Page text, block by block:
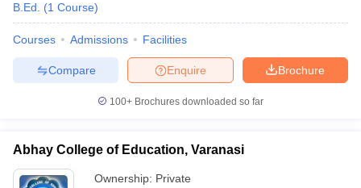
B.Ed.
(1 Course)
Courses Admissions Facilities
Brochure
Enquire
Compare
100+ Brochures downloaded so far
Abhay College of Education, Varanasi
Ownership: Private